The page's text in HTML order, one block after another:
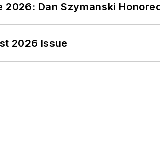
Dan Szymanski
2026 Issue